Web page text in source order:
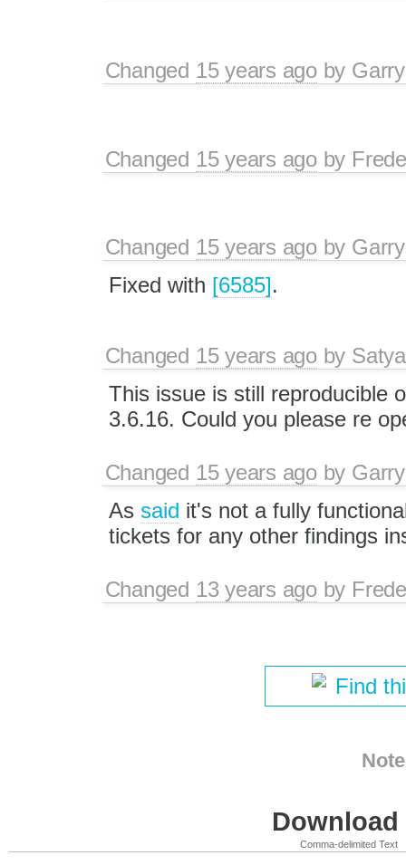
Changed 15 years agoby
Changed 15 years agoby
Changed 15 years agoby
Fixed with [6585].
Changed 15 years agoby
This issue is still reproducible
3.6.16. Could you please re
Changed 15 years agoby
As said it's not a fully
tickets for any other findings
Changed 13 years agoby
Find
Comma-delimited Text